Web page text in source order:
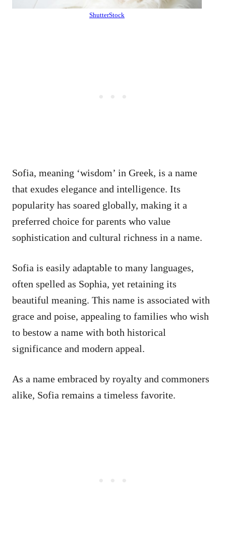
ShutterStock
Sofia, meaning ‘wisdom’ in Greek, is a name
that exudes elegance and intelligence. Its
popularity has soared globally, making it a
preferred choice for parents who value
sophistication and cultural richness in a name.
Sofia is easily adaptable to many languages,
often spelled as Sophia, yet retaining its
beautiful meaning. This name is associated with
grace and poise, appealing to families who wish
to bestow a name with both historical
significance and modern appeal.
As a name embraced by royalty and commoners
alike, Sofia remains a timeless favorite.